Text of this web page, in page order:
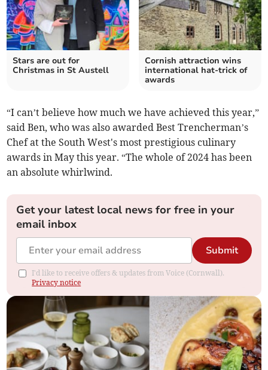
Stars are out for
Christmas in St Austell
Cornish attraction wins
international hat-trick of
awards
“I can’t believe how much we have achieved this year,”
said Ben, who was also awarded Best Trencherman’s
Chef at the South West's most prestigious culinary
awards in May this year. “The whole of 2024 has been
an absolute whirlwind.
Get your latest local news for free in your
email inbox
Submit
I'd like to receive offers & updates from Voice (Cornwall).
Privacy notice